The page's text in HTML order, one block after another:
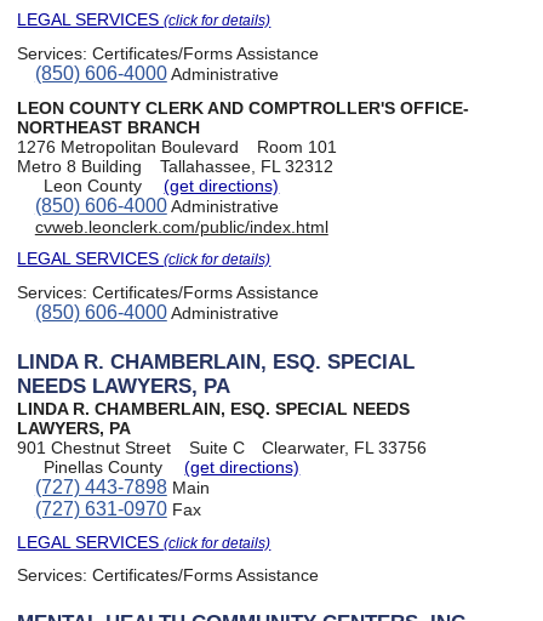
LEGAL SERVICES(click for details)
Services:Certificates/Forms Assistance
(850) 606-4000Administrative
LEON COUNTY CLERK AND COMPTROLLER'S OFFICE-
NORTHEAST BRANCH
1276 Metropolitan Boulevard
Room 101
Metro 8 Building
Tallahassee, FL 32312
Leon County
(get directions)
(850) 606-4000Administrative
cvweb.leonclerk.com/public/index.html
LEGAL SERVICES(click for details)
Services:Certificates/Forms Assistance
(850) 606-4000Administrative
LINDA R. CHAMBERLAIN, ESQ. SPECIAL
NEEDS LAWYERS, PA
LINDA R. CHAMBERLAIN, ESQ. SPECIAL NEEDS
LAWYERS, PA
901 Chestnut Street
Suite C
Clearwater, FL 33756
Pinellas County
(get directions)
(727) 443-7898Main
(727) 631-0970Fax
LEGAL SERVICES(click for details)
Services:Certificates/Forms Assistance